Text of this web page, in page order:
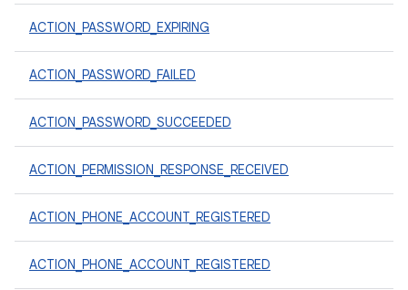
ACTION_PASSWORD_EXPIRING
ACTION_PASSWORD_FAILED
ACTION_PASSWORD_SUCCEEDED
ACTION_PERMISSION_RESPONSE_RECEIVED
ACTION_PHONE_ACCOUNT_REGISTERED
ACTION_PHONE_ACCOUNT_REGISTERED